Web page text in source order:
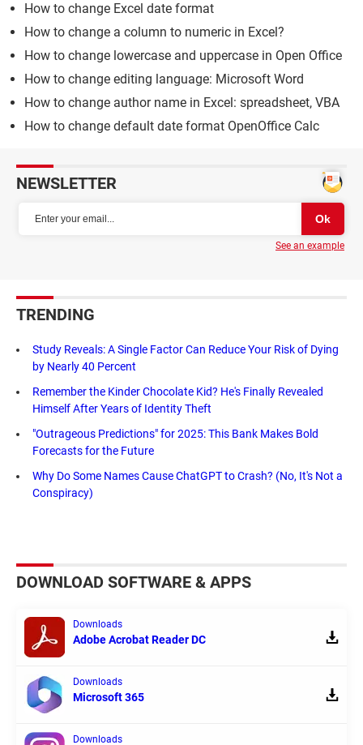
How to change Excel date format
How to change a column to numeric in Excel?
How to change lowercase and uppercase in Open Office
How to change editing language: Microsoft Word
How to change author name in Excel: spreadsheet, VBA
How to change default date format OpenOffice Calc
NEWSLETTER
See an example
TRENDING
Study Reveals: A Single Factor Can Reduce Your Risk of Dying
by Nearly 40 Percent
Remember the Kinder Chocolate Kid? He's Finally Revealed
Himself After Years of Identity Theft
"Outrageous Predictions" for 2025: This Bank Makes Bold
Forecasts for the Future
Why Do Some Names Cause ChatGPT to Crash? (No, It's Not a
Conspiracy)
DOWNLOAD SOFTWARE & APPS
Downloads
Adobe Acrobat Reader DC
Downloads
Microsoft 365
Downloads